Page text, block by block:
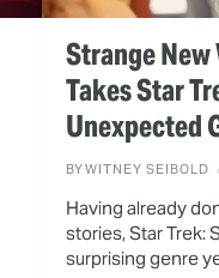
Strange
Takes Star
Unexpected
BYWITNEY SEIBOLD
Having already
stories, Star Trek:
surprising genre